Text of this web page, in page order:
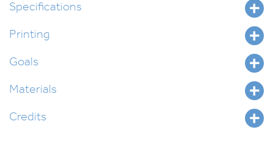
Specifications
Printing
Goals
Materials
Credits